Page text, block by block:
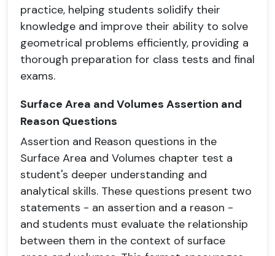
practice, helping students solidify their
knowledge and improve their ability to solve
geometrical problems efficiently, providing a
thorough preparation for class tests and final
exams.
Surface Area and Volumes Assertion and
Reason Questions
Assertion and Reason questions in the
Surface Area and Volumes chapter test a
student's deeper understanding and
analytical skills. These questions present two
statements - an assertion and a reason -
and students must evaluate the relationship
between them in the context of surface